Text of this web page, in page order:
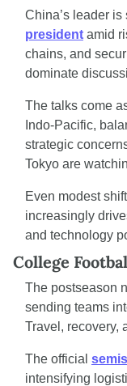
China’s leader is
president amid
chains, and
dominate
The talks come
Indo-Pacific,
strategic
Tokyo are
Even modest
increasingly
and technology
College
The postseason
sending teams
Travel, recovery,
The official
intensifying